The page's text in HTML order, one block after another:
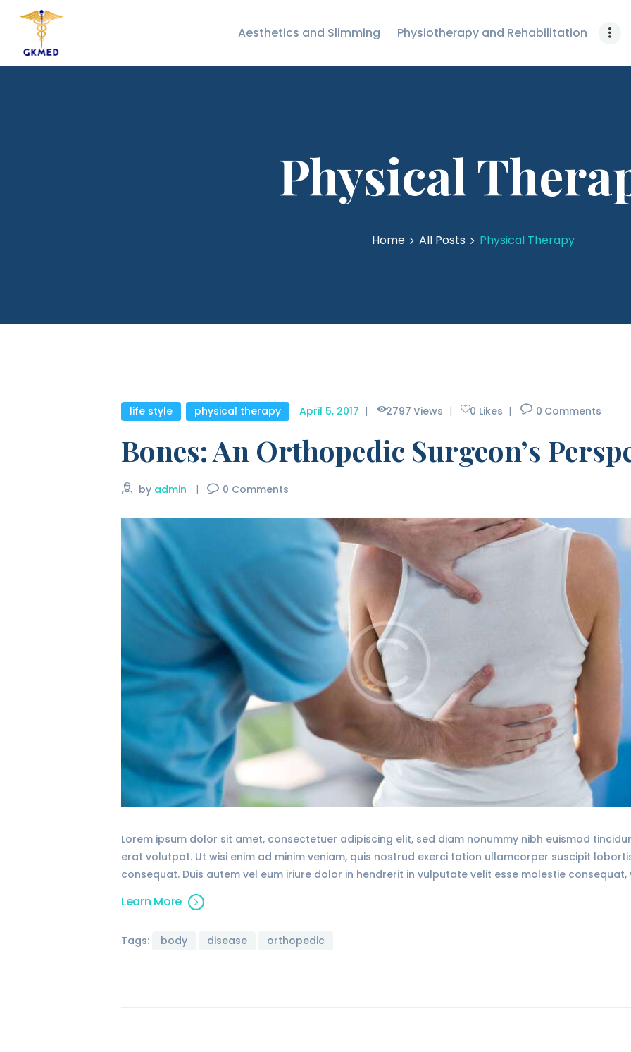
Aesthetics and Slimming Physiotherapy and Rehabilitation
Physical
Home All Posts Physical Therapy
GKMED
FURNITURE
SENSORY &
VIEW ALL
life style physical therapy April 5, 2017 2797 Views 0 Likes 0 Comments
Bones: An Orthopedic Surgeon’s
by admin 0 Comments
Lorem ipsum dolor sit amet, consectetuer adipiscing elit, sed diam nonummy nibh euismod
erat volutpat. Ut wisi enim ad minim veniam, quis nostrud exerci tation ullamcorper suscipit
consequat. Duis autem vel eum iriure dolor in hendrerit in vulputate velit esse molestie
Learn More
Tags: body disease orthopedic